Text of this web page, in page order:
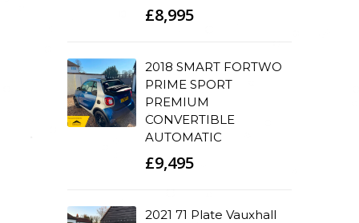
£8,995
2018 SMART FORTWO
PRIME SPORT
PREMIUM
CONVERTIBLE
AUTOMATIC
£9,495
2021 71 Plate Vauxhall